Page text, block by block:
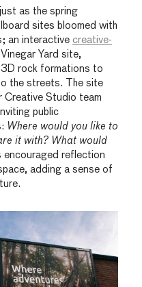
as the spring
sites bloomed with
an interactive creative-
Yard site,
rock formations to
the streets. The site
Creative Studio team
public
Where would you like to
it with? What would
encouraged reflection
adding a sense of